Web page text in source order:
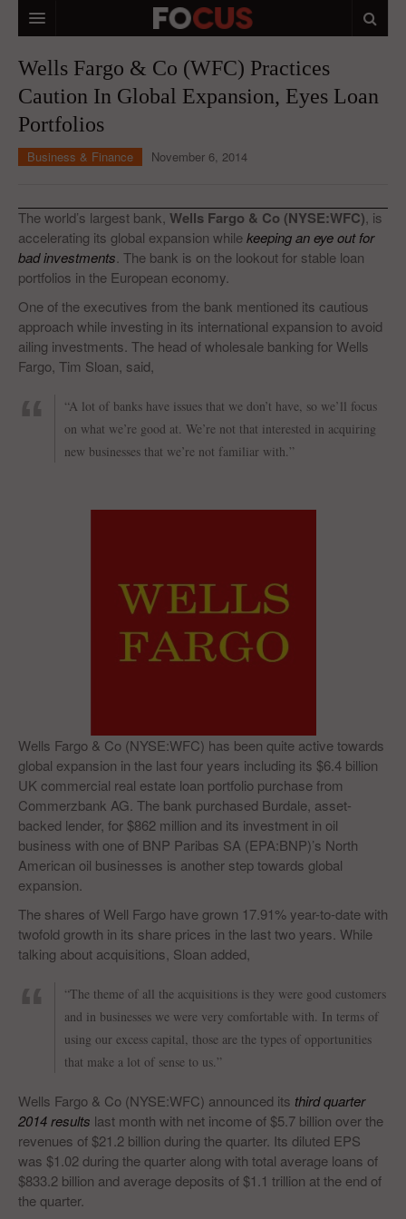
MACRO MARKETS
BIOPHARMA
DIVERSIFIED FINANCIAL
ANALYSTS & CONTRIBUTORS
CONTACTS
FEEDBACK
Wells Fargo & Co (WFC) Practices
Caution In Global Expansion, Eyes Loan
Portfolios
Business & Finance November 6, 2014
The world’s largest bank, Wells Fargo & Co (NYSE:WFC) , is
accelerating its global expansion whilekeeping an eye out for
bad investments . The bank is on the lookout for stable loan
portfolios in the European economy.
One of the executives from the bank mentioned its cautious
approach while investing in its international expansion to avoid
ailing investments. The head of wholesale banking for Wells
Fargo, Tim Sloan, said,
“A lot of banks have issues that we don’t have, so we’ll focus
on what we’re good at. We’re not that interested in acquiring
new businesses that we’re not familiar with.”
Wells Fargo & Co (NYSE:WFC) has been quite active towards
global expansion in the last four years including its $6.4 billion
UK commercial real estate loan portfolio purchase from
Commerzbank AG. The bank purchased Burdale, asset-
backed lender, for $862 million and its investment in oil
business with one of BNP Paribas SA (EPA:BNP)’s North
American oil businesses is another step towards global
expansion.
The shares of Well Fargo have grown 17.91% year-to-date with
twofold growth in its share prices in the last two years. While
talking about acquisitions, Sloan added,
“The theme of all the acquisitions is they were good customers
and in businesses we were very comfortable with. In terms of
using our excess capital, those are the types of opportunities
that make a lot of sense to us.”
Wells Fargo & Co (NYSE:WFC) announced its third quarter
2014 results last month with net income of $5.7 billion over the
revenues of $21.2 billion during the quarter. Its diluted EPS
was $1.02 during the quarter along with total average loans of
$833.2 billion and average deposits of $1.1 trillion at the end of
the quarter.